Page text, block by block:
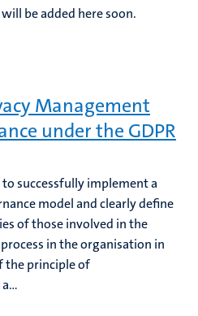
will be added here soon.
Management
under the GDPR
successfully implement a
model and clearly define
of those involved in the
in the organisation in
the principle of